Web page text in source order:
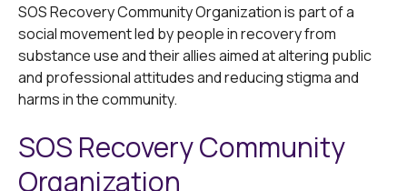
SOS Recovery Community Organization is part of a
social movement led by people in recovery from
substance use and their allies aimed at altering public
and professional attitudes and reducing stigma and
harms in the community.
SOS Recovery Community
Organization